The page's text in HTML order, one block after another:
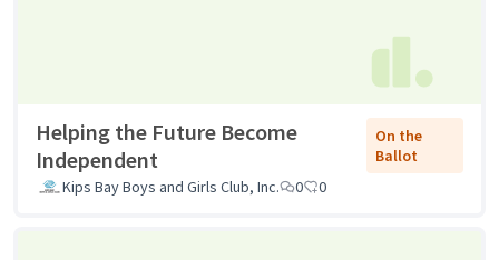
Helping the Future Become
Independent
On the
Ballot
Kips Bay Boys and Girls Club, Inc.
0 0